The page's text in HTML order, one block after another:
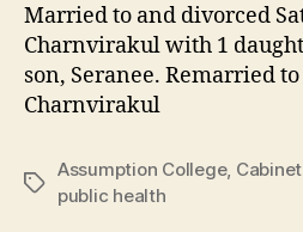
Married to and divorced
Charnvirakul with 1
son, Seranee. Remarried
Charnvirakul
Tags
Assumption College,
public health